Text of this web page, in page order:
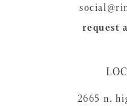
request
2665 n.